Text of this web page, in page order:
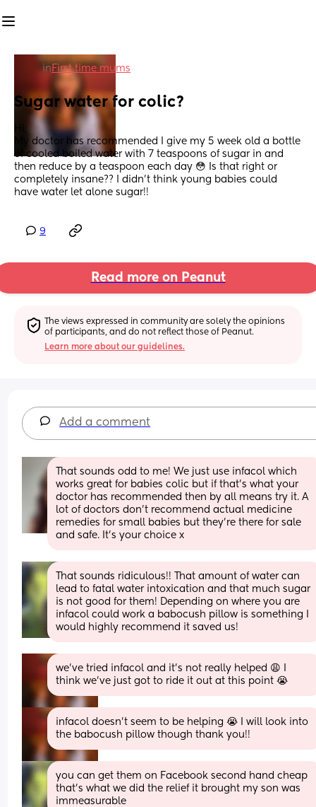
inFirst time mums
Sugar water for colic?
Hi,
My doctor has recommended I give my 5 week old a bottle
of cooled boiled water with 7 teaspoons of sugar in and
then reduce by a teaspoon each day 😳 Is that right or
completely insane?? I didn’t think young babies could
have water let alone sugar!!
9
Read more on Peanut
The views expressed in community are solely the opinions
of participants, and do not reflect those of Peanut.
Learn more about our guidelines.
Add a comment
That sounds odd to me! We just use infacol which
works great for babies colic but if that’s what your
doctor has recommended then by all means try it. A
lot of doctors don’t recommend actual medicine
remedies for small babies but they’re there for sale
and safe. It’s your choice x
That sounds ridiculous!! That amount of water can
lead to fatal water intoxication and that much sugar
is not good for them! Depending on where you are
infacol could work a babocush pillow is something I
would highly recommend it saved us!
we’ve tried infacol and it’s not really helped 😩 I
think we’ve just got to ride it out at this point 😭
infacol doesn’t seem to be helping 😭 I will look into
the babocush pillow though thank you!!
you can get them on Facebook second hand cheap
that's what we did the relief it brought my son was
immeasurable